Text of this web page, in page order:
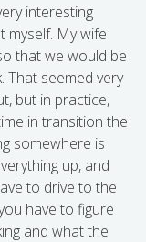
interesting
myself. My wife
that we would be
That seemed very
but in practice,
in transition the
somewhere is
up, and
to drive to the
have to figure
and what the